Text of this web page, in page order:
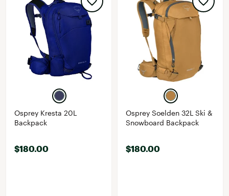
Osprey Kresta 20L
Backpack
$180.00
Osprey Soelden 32L Ski &
Snowboard Backpack
$180.00